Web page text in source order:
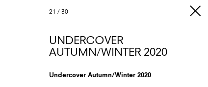
21 / 30
UNDERCOVER
AUTUMN/WINTER 2020
Undercover Autumn/Winter 2020